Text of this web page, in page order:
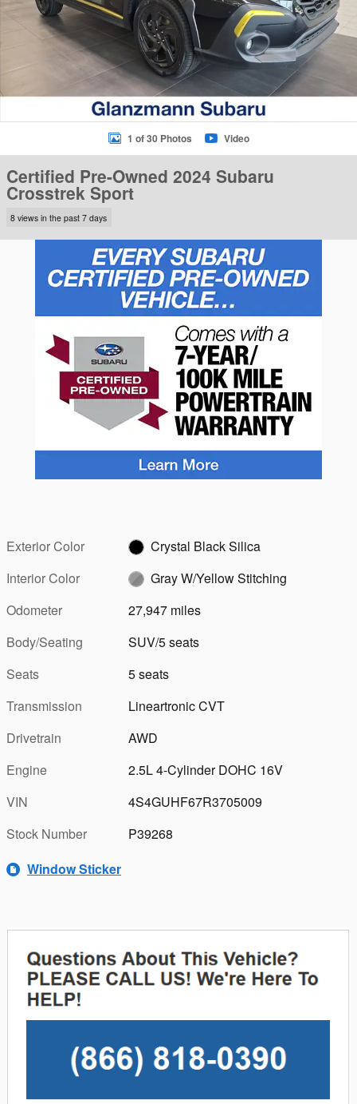
1 of 30 Photos Video
Certified Pre-Owned 2024 Subaru
Crosstrek Sport
8 views in the past 7 days
Exterior Color
Crystal Black Silica
Interior Color
Gray W/Yellow Stitching
Odometer
27,947 miles
Body/Seating
SUV/5 seats
Seats
5 seats
Transmission
Lineartronic CVT
Drivetrain
AWD
Engine
2.5L 4-Cylinder DOHC 16V
VIN
4S4GUHF67R3705009
Stock Number
P39268
Window Sticker